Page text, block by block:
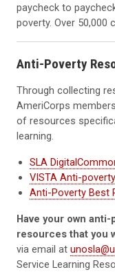
paycheck to
poverty. Over 50,000
Anti-Poverty
Through collecting
AmeriCorps
of resources
learning.
SLA
VISTA Anti-
Anti-Poverty Best
Have your own
resources that you
via email at
Service Learning